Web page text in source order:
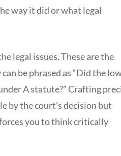
way it did or what legal
legal issues. These are the
be phrased as “Did the
A statute?” Crafting
by the court’s decision but
you to think critically